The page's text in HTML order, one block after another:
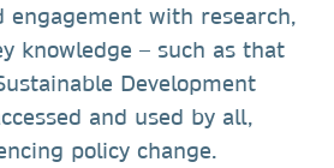
engagement with research,
knowledge – such as that
Development
and used by all,
policy change.